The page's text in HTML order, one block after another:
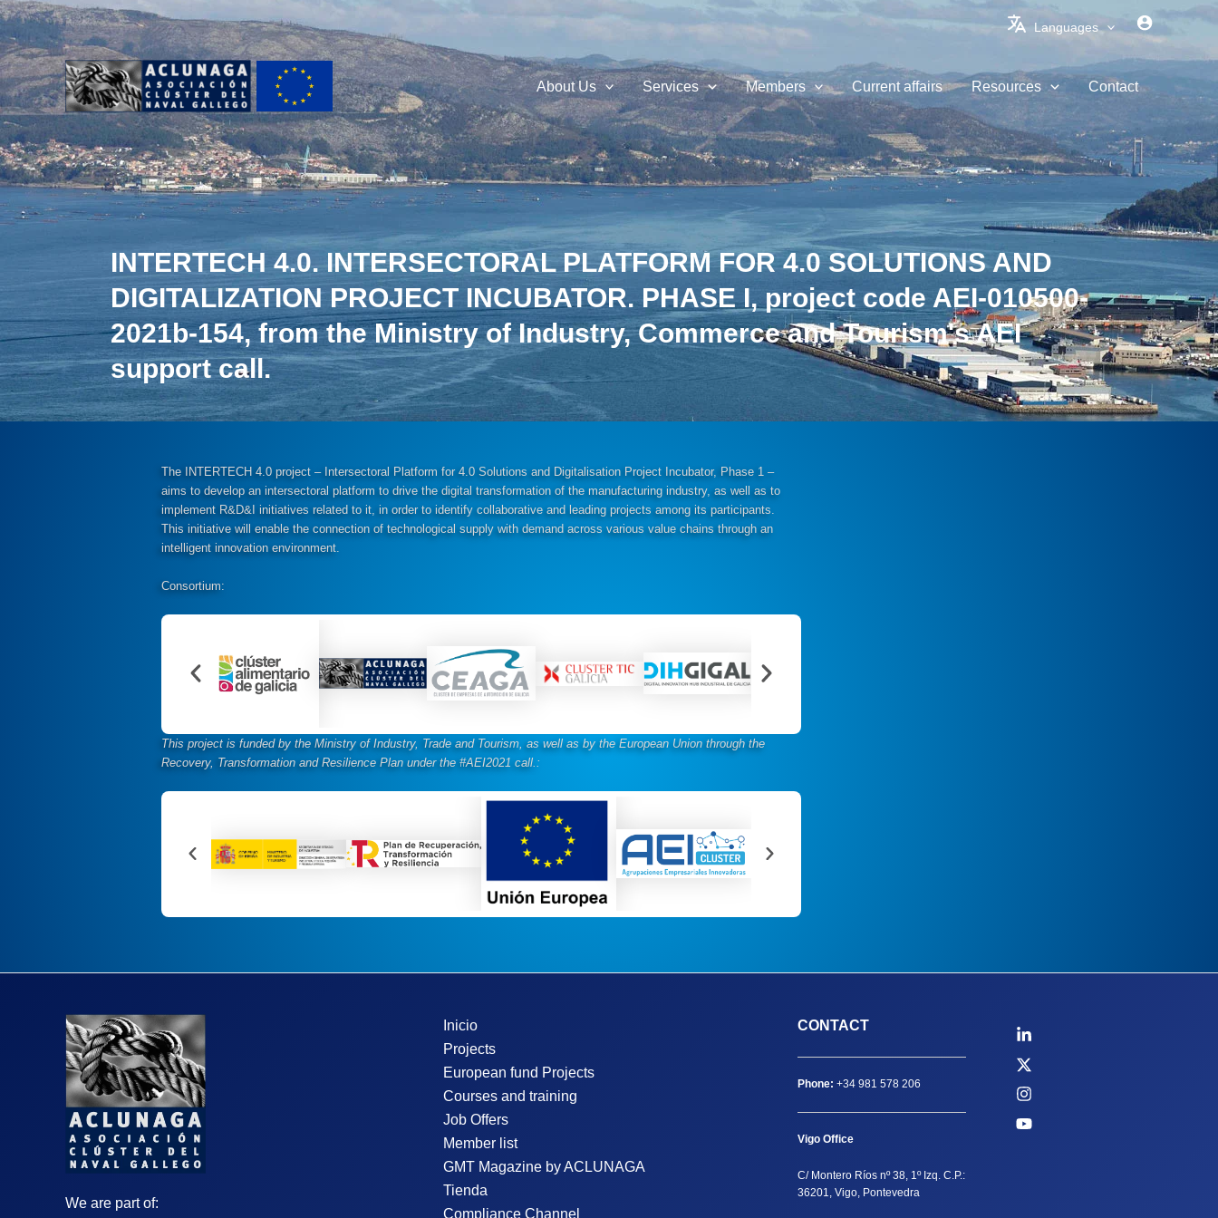
Ir
al
contenido
Languages
About Us Services Members Current affairs Resources Contact
INTERTECH 4.0. INTERSECTORAL PLATFORM FOR 4.0 SOLUTIONS AND
DIGITALIZATION PROJECT INCUBATOR. PHASE I, project code AEI-010500-
2021b-154, from the Ministry of Industry, Commerce and Tourism's AEI
support call.
The INTERTECH 4.0 project – Intersectoral Platform for 4.0 Solutions and Digitalisation Project Incubator, Phase 1 –
aims to develop an intersectoral platform to drive the digital transformation of the manufacturing industry, as well as to
implement R&D&I initiatives related to it, in order to identify collaborative and leading projects among its participants.
This initiative will enable the connection of technological supply with demand across various value chains through an
intelligent innovation environment.
Consortium:
This project is funded by the Ministry of Industry, Trade and Tourism, as well as by the European Union through the
Recovery, Transformation and Resilience Plan under the #AEI2021 call. :
We are part of:
Inicio
Projects
European fund Projects
Courses and training
Job Offers
Member list
GMT Magazine by ACLUNAGA
Tienda
Compliance Channel
CONTACT
Phone: +34 981 578 206
Vigo Office
C/ Montero Ríos nº 38, 1º Izq. C.P.:
36201, Vigo, Pontevedra